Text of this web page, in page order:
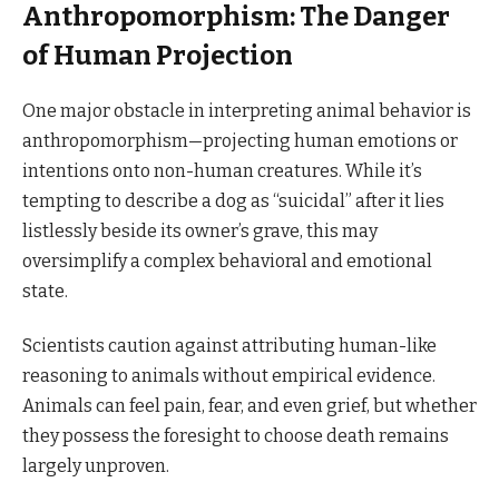
Anthropomorphism: The Danger
of Human Projection
One major obstacle in interpreting animal behavior is
anthropomorphism—projecting human emotions or
intentions onto non-human creatures. While it’s
tempting to describe a dog as “suicidal” after it lies
listlessly beside its owner’s grave, this may
oversimplify a complex behavioral and emotional
state.
Scientists caution against attributing human-like
reasoning to animals without empirical evidence.
Animals can feel pain, fear, and even grief, but whether
they possess the foresight to choose death remains
largely unproven.